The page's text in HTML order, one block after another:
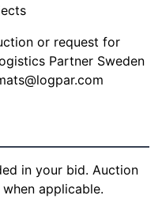
or request for
Partner Sweden
in your bid. Auction
applicable.